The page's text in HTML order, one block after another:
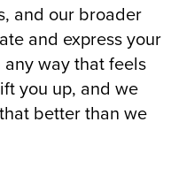
and our broader
and express your
way that feels
you up, and we
better than we